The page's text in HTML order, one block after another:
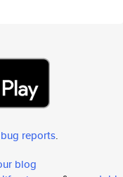
reports.
blog